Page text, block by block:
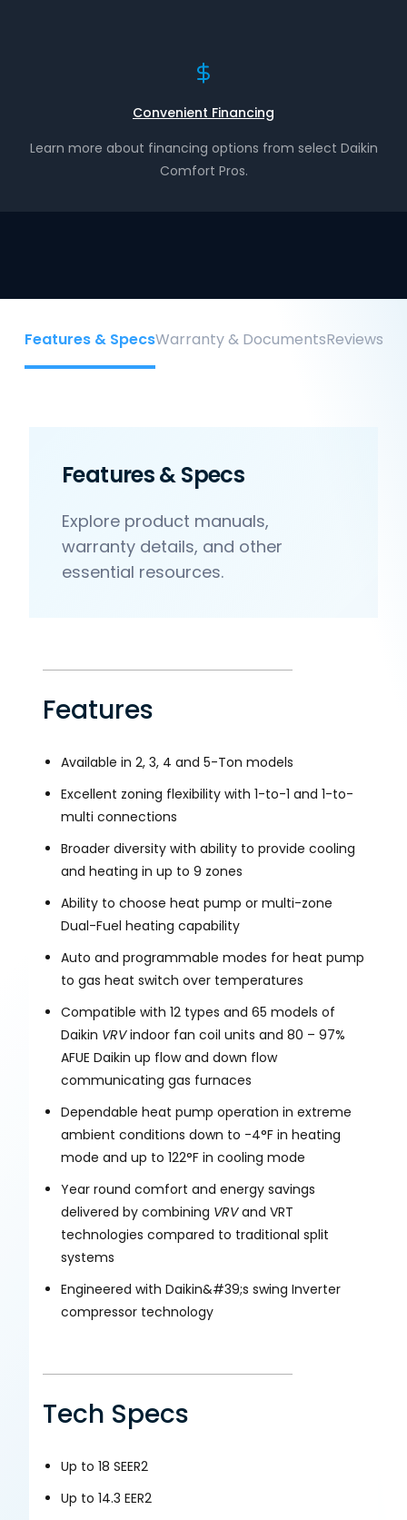
Convenient Financing
Learn more about financing options from select Daikin
Comfort Pros.
Features & SpecsWarranty & DocumentsReviews
Features & Specs
Explore product manuals,
warranty details, and other
essential resources.
Features
Available in 2, 3, 4 and 5-Ton models
Excellent zoning flexibility with 1-to-1 and 1-to-
multi connections
Broader diversity with ability to provide cooling
and heating in up to 9 zones
Ability to choose heat pump or multi-zone
Dual-Fuel heating capability
Auto and programmable modes for heat pump
to gas heat switch over temperatures
Compatible with 12 types and 65 models of
Daikin VRVindoor fan coil units and 80 – 97%
AFUE Daikin up flow and down flow
communicating gas furnaces
Dependable heat pump operation in extreme
ambient conditions down to -4°F in heating
mode and up to 122°F in cooling mode
Year round comfort and energy savings
delivered by combining VRVand VRT
technologies compared to traditional split
systems
Engineered with Daikin&#39;s swing Inverter
compressor technology
Tech Specs
Up to 18 SEER2
Up to 14.3 EER2